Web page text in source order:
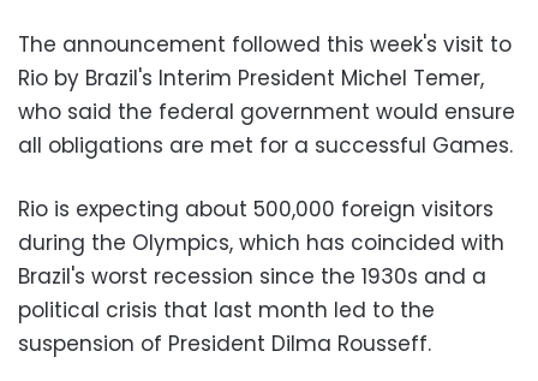
The announcement followed this week's visit to
Rio by Brazil's Interim President Michel Temer,
who said the federal government would ensure
all obligations are met for a successful Games.
Rio is expecting about 500,000 foreign visitors
during the Olympics, which has coincided with
Brazil's worst recession since the 1930s and a
political crisis that last month led to the
suspension of President Dilma Rousseff.